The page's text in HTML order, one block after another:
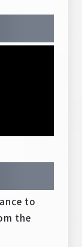
to
the